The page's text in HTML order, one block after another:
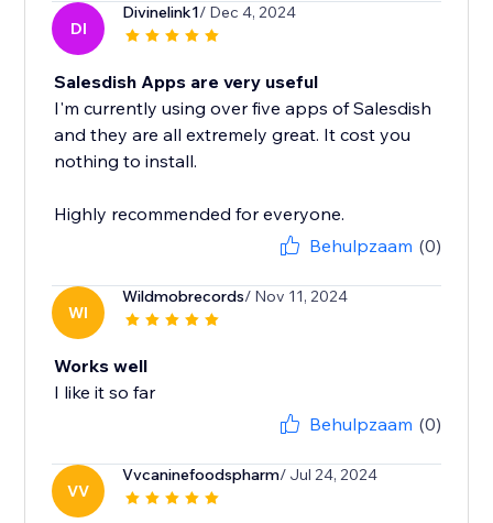
DI
Divinelink1/ Dec 4, 2024
Salesdish Apps are very useful
I'm currently using over five apps of Salesdish
and they are all extremely great. It cost you
nothing to install.
Highly recommended for everyone.
Behulpzaam (0)
WI
Wildmobrecords/ Nov 11, 2024
Works well
I like it so far
Behulpzaam (0)
VV
Vvcaninefoodspharm/ Jul 24, 2024